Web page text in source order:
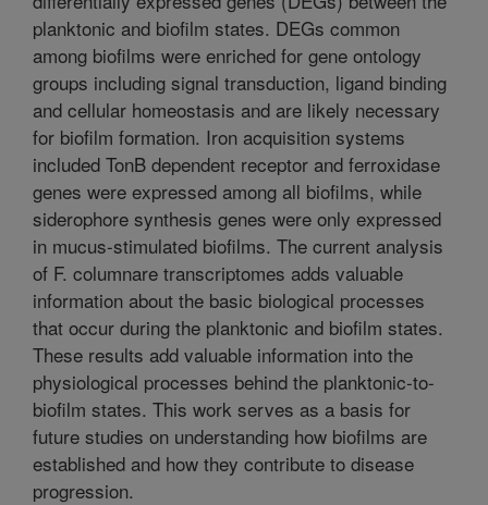
planktonic and biofilm states. DEGs common
among biofilms were enriched for gene ontology
groups including signal transduction, ligand binding
and cellular homeostasis and are likely necessary
for biofilm formation. Iron acquisition systems
included TonB dependent receptor and ferroxidase
genes were expressed among all biofilms, while
siderophore synthesis genes were only expressed
in mucus-stimulated biofilms. The current analysis
of F. columnare transcriptomes adds valuable
information about the basic biological processes
that occur during the planktonic and biofilm states.
These results add valuable information into the
physiological processes behind the planktonic-to-
biofilm states. This work serves as a basis for
future studies on understanding how biofilms are
established and how they contribute to disease
progression.